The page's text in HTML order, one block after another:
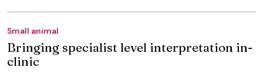
Small animal
Bringing specialist level interpretation in-
clinic